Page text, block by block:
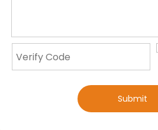
Submit